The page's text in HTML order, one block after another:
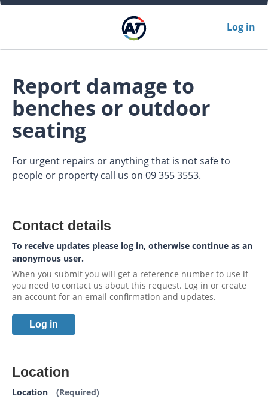
Log in
Report damage to
benches or outdoor
seating
For urgent repairs or anything that is not safe to
people or property call us on 09 355 3553.
Contact details
To receive updates please log in, otherwise continue as an
anonymous user.
When you submit you will get a reference number to use if
you need to contact us about this request. Log in or create
an account for an email confirmation and updates.
Log in
Location
Location
(Required)